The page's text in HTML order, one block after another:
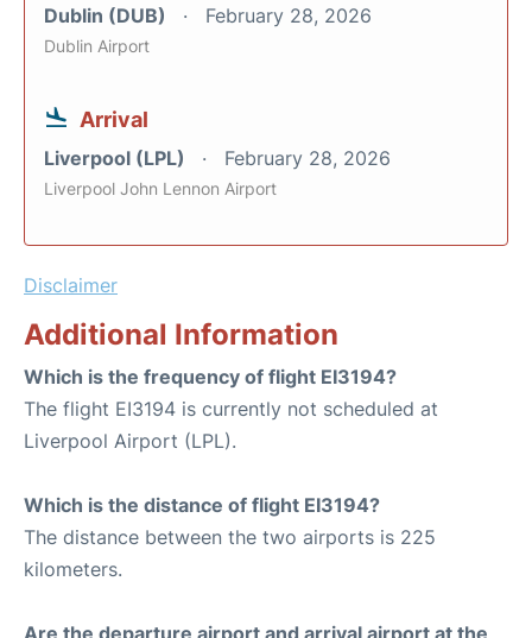
Dublin (DUB) February 28, 2026
Dublin Airport
Arrival
Liverpool (LPL) February 28, 2026
Liverpool John Lennon Airport
Disclaimer
Additional Information
Which is the frequency of flight EI3194?
The flight EI3194 is currently not scheduled at
Liverpool Airport (LPL).
Which is the distance of flight EI3194?
The distance between the two airports is 225
kilometers.
Are the departure airport and arrival airport at the